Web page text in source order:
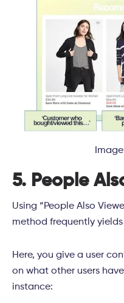
5. People
Using “People Also
method frequently
Here, you give a user
on what other users
instance: